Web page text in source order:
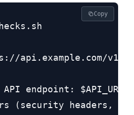
api.example.com/v1/
endpoint: $API_URL"
(security headers,
Copy